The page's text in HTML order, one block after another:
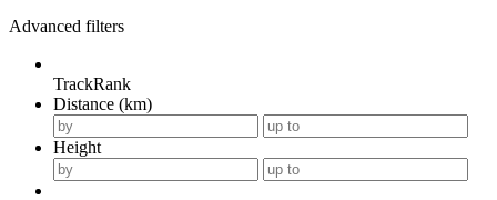
Advanced filters
TrackRank
Distance (km)
Height